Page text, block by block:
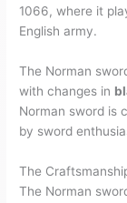
1066, where it
English army.
The Norman
with changes in
Norman sword is
by sword
The
The Norman